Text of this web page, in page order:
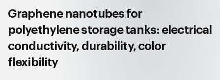
Graphene nanotubes for
polyethylene storage tanks: electrical
conductivity, durability, color
flexibility